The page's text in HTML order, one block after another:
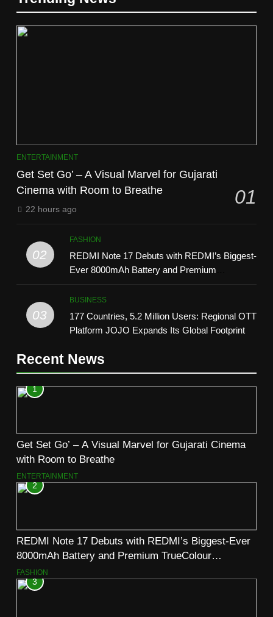
ENTERTAINMENT
Get Set Go’ – A Visual Marvel for Gujarati
Cinema with Room to Breathe
01
22 hours ago
02
FASHION
REDMI Note 17 Debuts with REDMI’s Biggest-
Ever 8000mAh Battery and Premium
03
BUSINESS
177 Countries, 5.2 Million Users: Regional OTT
Platform JOJO Expands Its Global Footprint
Recent News
1
Get Set Go’ – A Visual Marvel for Gujarati Cinema
with Room to Breathe
ENTERTAINMENT
2
REDMI Note 17 Debuts with REDMI’s Biggest-Ever
8000mAh Battery and Premium TrueColour
AMOLED Display
FASHION
3